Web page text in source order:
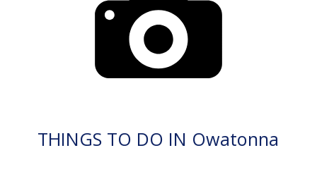
THINGS TO DO IN Owatonna